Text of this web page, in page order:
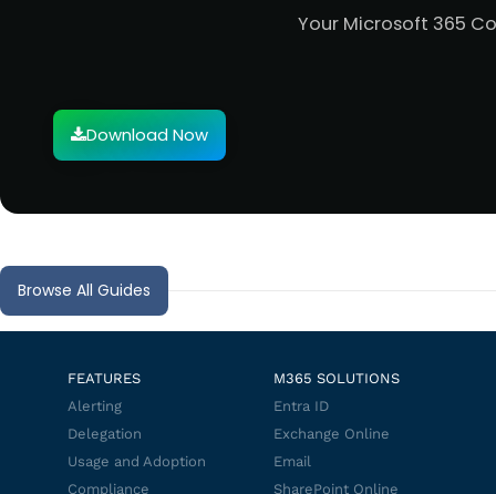
Your Microsoft 365
Download Now
Browse All Guides
FEATURES
Alerting
Delegation
Usage and Adoption
Compliance
M365 SOLUTIONS
Entra ID
Exchange Online
Email
SharePoint Online